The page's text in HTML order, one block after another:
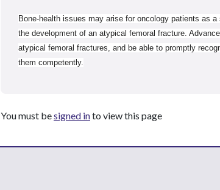
Bone-health issues may arise for oncology patients as
the development of an atypical femoral fracture.
atypical femoral fractures, and be able to promptly
them competently.
You must besigned into view this page